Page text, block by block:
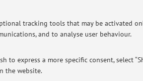
tracking tools that may be activated
and to analyse user behaviour.
express a more specific consent, select
the website.